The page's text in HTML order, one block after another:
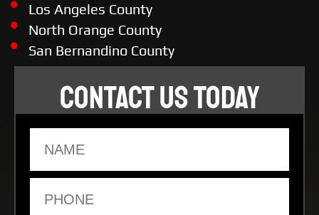
Los Angeles County
North Orange County
San Bernandino County
CONTACT US TODAY